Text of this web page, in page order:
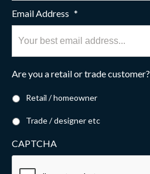
Email Address *
Are you a retail or trade customer?
Retail / homeowner
Trade / designer etc
CAPTCHA